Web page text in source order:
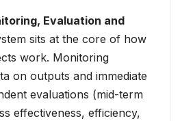
Evaluation and
sits at the core of how
work. Monitoring
on outputs and immediate
evaluations (mid-term
effectiveness, efficiency,